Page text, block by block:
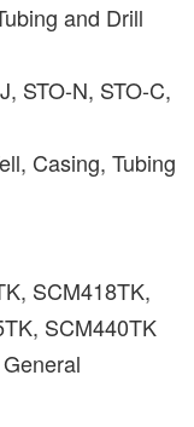
and Drill
STO-N, STO-C,
Casing, Tubing
SCM418TK,
SCM440TK